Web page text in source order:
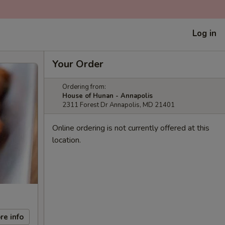
Log in
info
Your Order
Ordering from:
House of Hunan - Annapolis
2311 Forest Dr Annapolis, MD 21401
Online ordering is not currently offered at this
location.